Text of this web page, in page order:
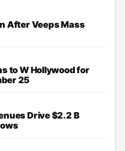
After Veeps Mass
to W Hollywood for
25
Drive $2.2 B